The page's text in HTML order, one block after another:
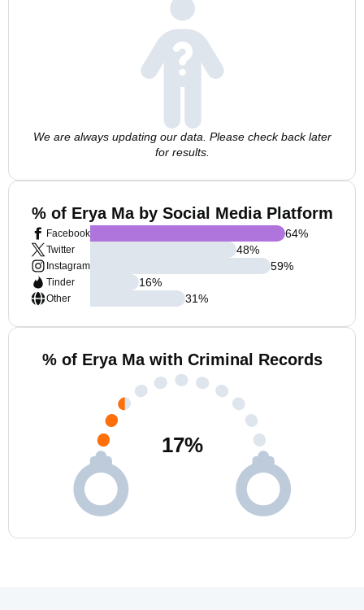
We are always updating our data. Please check back later
for results.
% of Erya Ma by Social Media Platform
Facebook
Twitter
Instagram
Tinder
Other
64%
48%
59%
16%
31%
% of Erya Ma with Criminal Records
17%